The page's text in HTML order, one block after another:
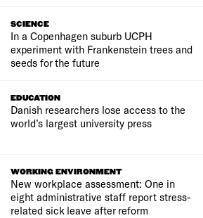
SCIENCE
In a Copenhagen suburb UCPH
experiment with Frankenstein trees and
seeds for the future
EDUCATION
Danish researchers lose access to the
world’s largest university press
WORKING ENVIRONMENT
New workplace assessment: One in
eight administrative staff report stress-
related sick leave after reform